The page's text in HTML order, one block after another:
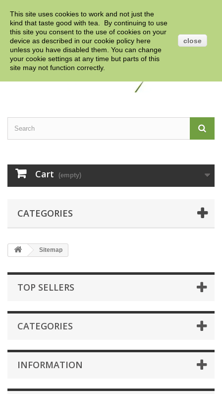
GBP
English
Contact us
Cart (empty)
CATEGORIES
Sitemap
TOP SELLERS
CATEGORIES
INFORMATION
This site uses cookies to work and not just the
kind that taste good with tea. By continuing to use
this site you consent to the use of cookies on your
device as described in our cookie policy here
unless you have disabled them. You can change
your cookie settings at any time but parts of this
site may not function correctly.
close